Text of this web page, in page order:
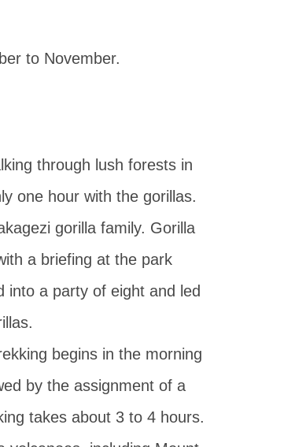
to November.
through lush forests in
one hour with the gorillas.
gorilla family. Gorilla
a briefing at the park
into a party of eight and led
begins in the morning
by the assignment of a
takes about 3 to 4 hours.